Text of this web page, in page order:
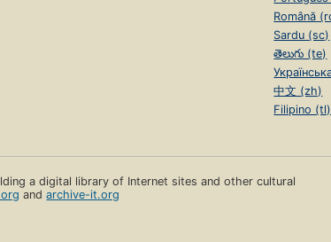
Română
Sardu (sc)
తెలుగు (te)
中文 (zh)
Filipino (tl)
a digital library of Internet sites and other cultural
andarchive-it.org